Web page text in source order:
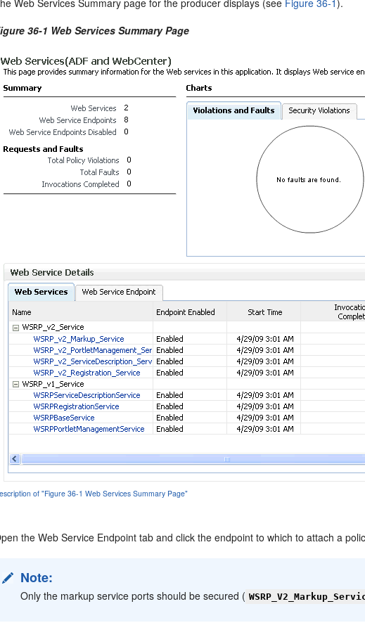
Web Services Summary page for the producer displays (see Figure 36-1 ).
36-1 Web Services Summary Page
of "Figure 36-1 Web Services Summary Page"
the Web Service Endpoint tab and click the endpoint to which to attach a
Note:
Only the markup service ports should be secured (